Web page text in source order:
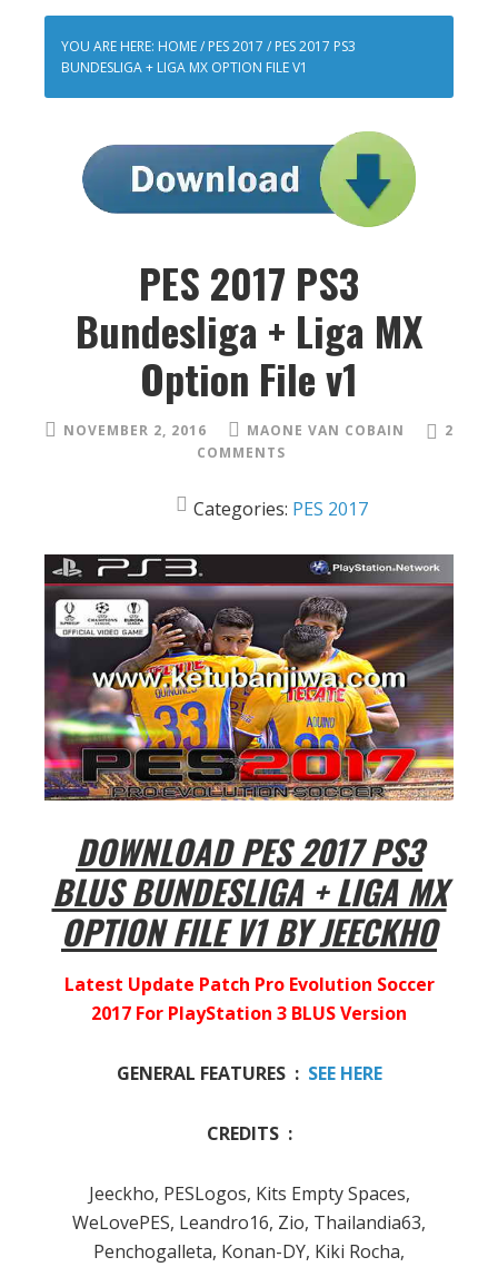
YOU ARE HERE: HOME/ PES 2017 / PES 2017 PS3
BUNDESLIGA + LIGA MX OPTION FILE V1
PES 2017 PS3
Bundesliga + Liga MX
Option File v1
NOVEMBER 2, 2016 MAONE VAN COBAIN
2
COMMENTS
Categories: PES 2017
DOWNLOAD PES 2017 PS3
BLUS BUNDESLIGA + LIGA MX
OPTION FILE V1 BY JEECKHO
Latest Update Patch Pro Evolution Soccer
2017 For PlayStation 3 BLUS Version
GENERAL FEATURES : SEE HERE
CREDITS :
Jeeckho, PESLogos, Kits Empty Spaces,
WeLovePES, Leandro16, Zio, Thailandia63,
Penchogalleta, Konan-DY, Kiki Rocha,